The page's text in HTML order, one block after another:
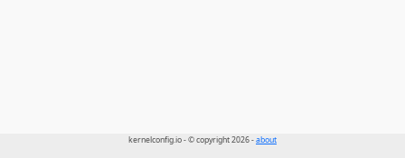
kernelconfig.io - © copyright 2026 -about